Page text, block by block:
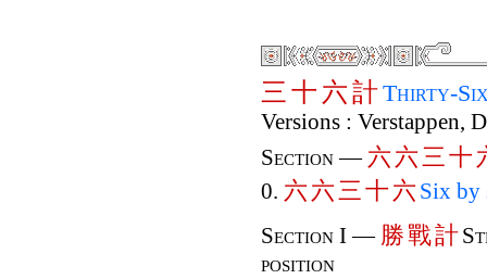
三 十 六計Thirty-
Versions : Verstappen,
Section — 六 六三十
0. 六 六三十六 Six by
Section I — 勝戰計
position